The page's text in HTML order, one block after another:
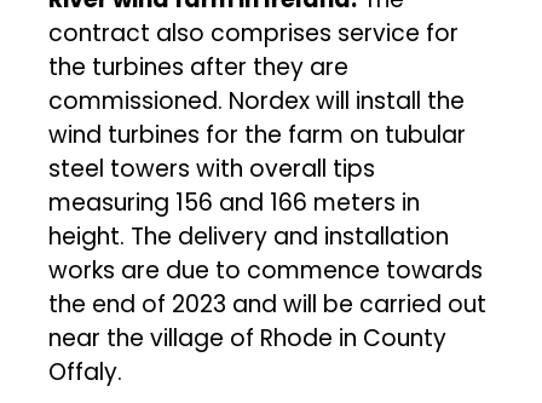
contract also comprises service for
the turbines after they are
commissioned. Nordex will install the
wind turbines for the farm on tubular
steel towers with overall tips
measuring 156 and 166 meters in
height. The delivery and installation
works are due to commence towards
the end of 2023 and will be carried out
near the village of Rhode in County
Offaly.